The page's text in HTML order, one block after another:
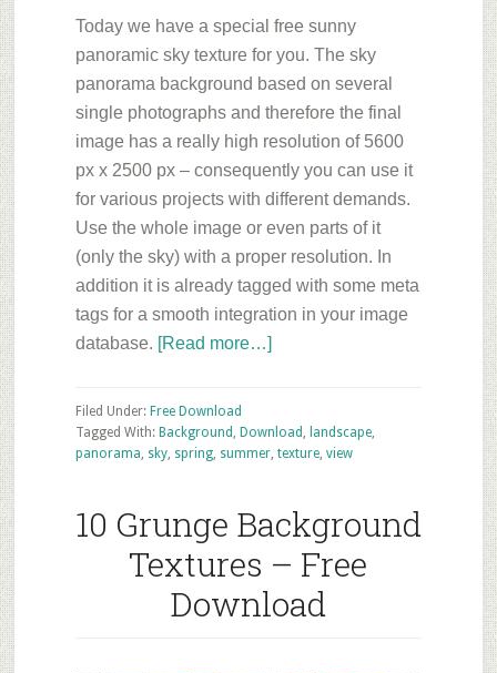
Today we have a special free sunny
panoramic sky texture for you. The sky
panorama background based on several
single photographs and therefore the final
image has a really high resolution of 5600
px x 2500 px – consequently you can use it
for various projects with different demands.
Use the whole image or even parts of it
(only the sky) with a proper resolution. In
addition it is already tagged with some meta
tags for a smooth integration in your image
database.
[Read more…]
Background
–
ArchVIZ
Download
Filed Under: Free Download
Tagged With: Background , Download , landscape,
panorama, sky, spring, summer, texture, view
10 Grunge Background
Textures – Free
Download